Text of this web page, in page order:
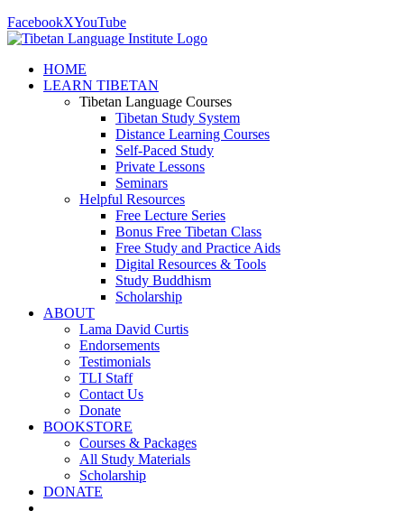
FacebookXYouTube
HOME
LEARN TIBETAN
Tibetan Language Courses
Tibetan Study System
Distance Learning Courses
Self-Paced Study
Private Lessons
Seminars
Helpful Resources
Free Lecture Series
Bonus Free Tibetan Class
Free Study and Practice Aids
Digital Resources & Tools
Study Buddhism
Scholarship
ABOUT
Lama David Curtis
Endorsements
Testimonials
TLI Staff
Contact Us
Donate
BOOKSTORE
Courses & Packages
All Study Materials
Scholarship
DONATE